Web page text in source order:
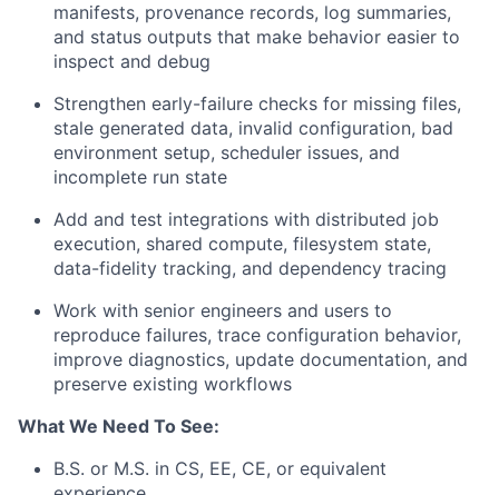
manifests, provenance records, log summaries,
and status outputs that make behavior easier to
inspect and debug
Strengthen early-failure checks for missing files,
stale generated data, invalid configuration, bad
environment setup, scheduler issues, and
incomplete run state
Add and test integrations with distributed job
execution, shared compute, filesystem state,
data-fidelity tracking, and dependency tracing
Work with senior engineers and users to
reproduce failures, trace configuration behavior,
improve diagnostics, update documentation, and
preserve existing workflows
What We Need To See:
B.S. or M.S. in CS, EE, CE, or equivalent